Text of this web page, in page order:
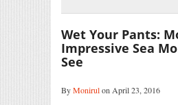
Wet Your Pants:
Impressive Sea
See
ByMonirulon April 23, 2016